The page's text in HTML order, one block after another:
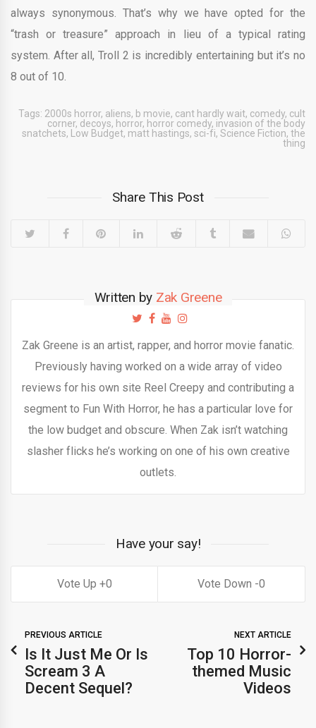
always synonymous. That’s why we have opted for the
“trash or treasure” approach in lieu of a typical rating
system. After all, Troll 2 is incredibly entertaining but it’s no
8 out of 10.
Tags: 2000s horror, aliens, b movie, cant hardly wait, comedy, cult
corner, decoys, horror, horror comedy, invasion of the body
snatchets, Low Budget, matt hastings, sci-fi, Science Fiction, the
thing
Share This Post
Written by Zak Greene
Zak Greene is an artist, rapper, and horror movie fanatic.
Previously having worked on a wide array of video
reviews for his own site Reel Creepy and contributing a
segment to Fun With Horror, he has a particular love for
the low budget and obscure. When Zak isn’t watching
slasher flicks he’s working on one of his own creative
outlets.
Have your say!
0 0
PREVIOUS ARTICLE
Is It Just Me Or Is
Scream 3 A
Decent Sequel?
NEXT ARTICLE
Top 10 Horror-
themed Music
Videos